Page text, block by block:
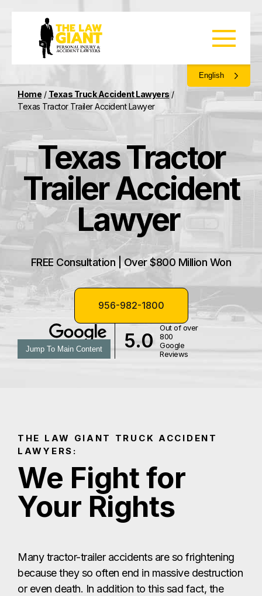
English
Home / Texas Truck Accident Lawyers/
Texas Tractor Trailer Accident Lawyer
5.0
Out of over
800
Google
Reviews
Texas Tractor
Trailer Accident
Lawyer
FREE Consultation | Over $800 Million Won
956-982-1800
Jump To Main Content
THE LAW GIANT TRUCK ACCIDENT
LAWYERS:
We Fight for
Your Rights
Many tractor-trailer accidents are so frightening
because they so often end in massive destruction
or even death. In addition to this sad fact, the